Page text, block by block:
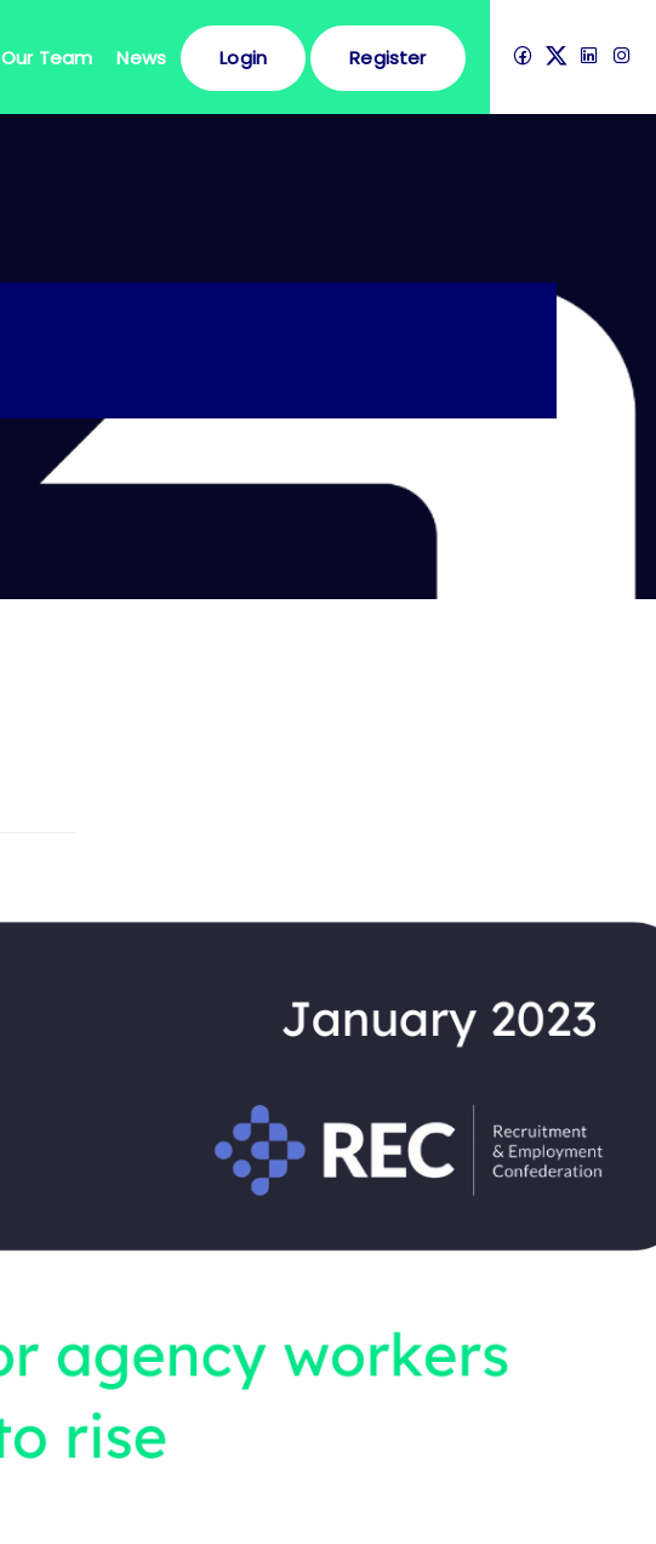
Our Team News Login Register